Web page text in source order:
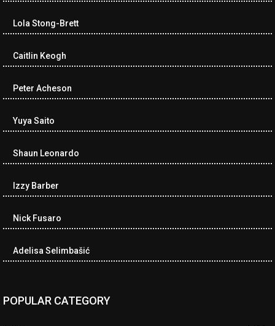
Lola Stong-Brett
Caitlin Keogh
Peter Acheson
Yuya Saito
Shaun Leonardo
Izzy Barber
Nick Fusaro
Adelisa Selimbašić
POPULAR CATEGORY